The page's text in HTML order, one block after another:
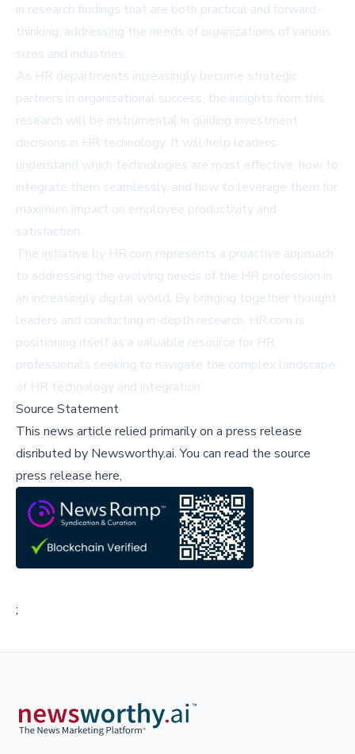
in research findings that are both practical and forward-
thinking, addressing the needs of organizations of various
sizes and industries.
As HR departments increasingly become strategic
partners in organizational success, the insights from this
research will be instrumental in guiding investment
decisions in HR technology. It will help leaders
understand which technologies are most effective, how to
integrate them seamlessly, and how to leverage them for
maximum impact on employee productivity and
satisfaction.
The initiative by HR.com represents a proactive approach
to addressing the evolving needs of the HR profession in
an increasingly digital world. By bringing together thought
leaders and conducting in-depth research, HR.com is
positioning itself as a valuable resource for HR
professionals seeking to navigate the complex landscape
of HR technology and integration.
Source Statement
This news article relied primarily on a press release
disributed by Newsworthy.ai.You can read the source
press release here,
;